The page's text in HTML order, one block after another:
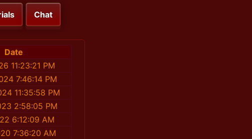
Chat
Date
11:23:21 PM
7:46:14 PM
11:35:58 PM
2:58:05 PM
6:12:09 AM
7:36:20 AM